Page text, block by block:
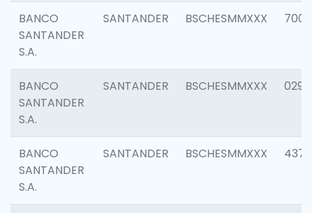
BANCO
SANTANDER
S.A.
SANTANDER BSCHESMMXXX 7003
BANCO
SANTANDER
S.A.
SANTANDER BSCHESMMXXX 0291
BANCO
SANTANDER
S.A.
SANTANDER BSCHESMMXXX 4372